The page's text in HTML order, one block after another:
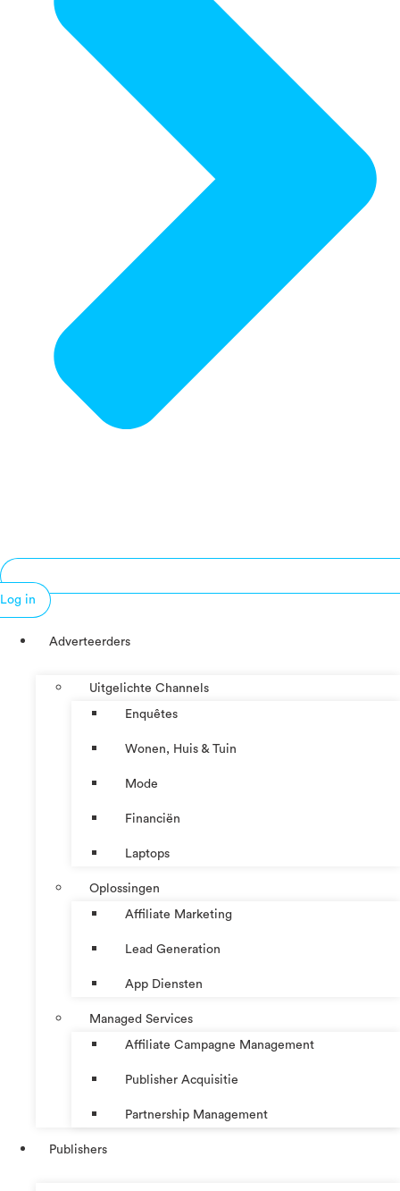
Log in
Adverteerders
Uitgelichte Channels
Enquêtes
Wonen, Huis & Tuin
Mode
Financiën
Laptops
Oplossingen
Affiliate Marketing
Lead Generation
App Diensten
Managed Services
Affiliate Campagne Management
Publisher Acquisitie
Partnership Management
Publishers